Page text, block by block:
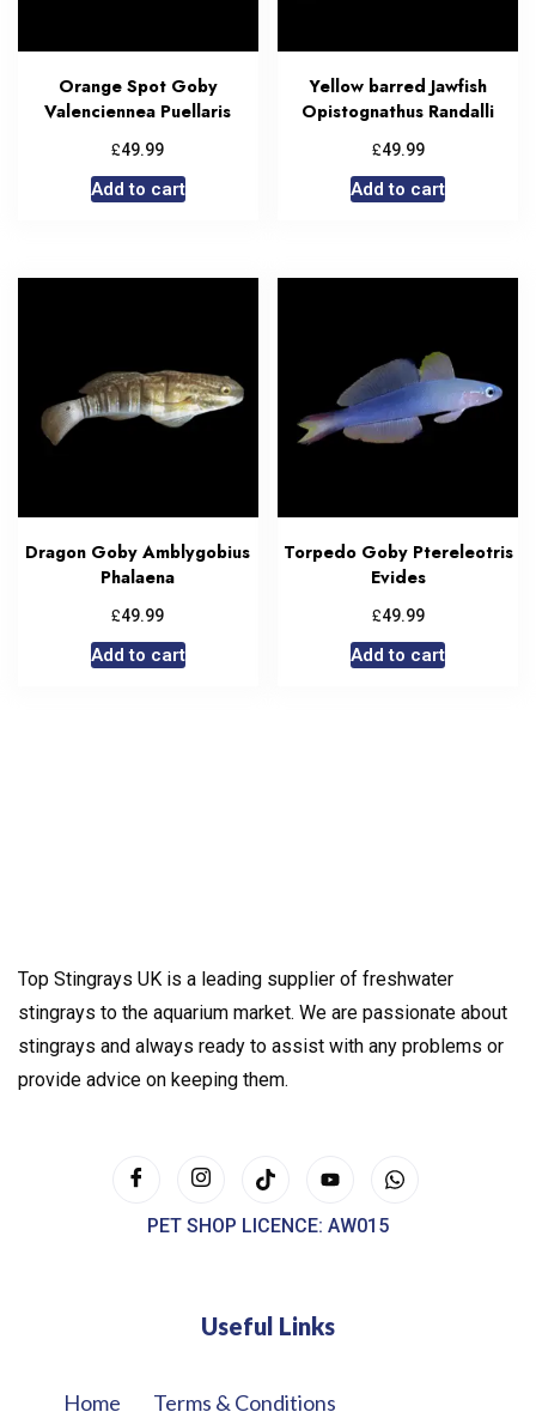
Orange Spot Goby
Valenciennea Puellaris
£49.99
Add to cart
Yellow barred Jawfish
Opistognathus Randalli
£49.99
Add to cart
Dragon Goby Amblygobius
Phalaena
£49.99
Add to cart
Torpedo Goby Ptereleotris
Evides
£49.99
Add to cart
Top Stingrays UK is a leading supplier of freshwater
stingrays to the aquarium market. We are passionate about
stingrays and always ready to assist with any problems or
provide advice on keeping them.
PET SHOP LICENCE: AW015
Useful Links
Home Terms & Conditions